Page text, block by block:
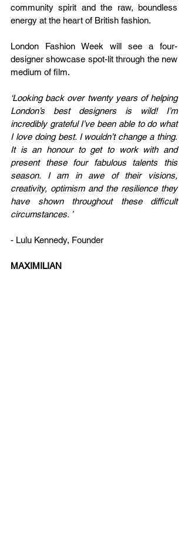
community spirit and the raw, boundless
energy at the heart of British fashion.
London Fashion Week will see a four-
designer showcase spot-lit through the new
medium of film.
‘Looking back over twenty years of helping
London’s best designers is wild! I’m
incredibly grateful I’ve been able to do what
I love doing best. I wouldn’t change a thing.
It is an honour to get to work with and
present these four fabulous talents this
season. I am in awe of their visions,
creativity, optimism and the resilience they
have shown throughout these difficult
circumstances. ’
- Lulu Kennedy, Founder
MAXIMILIAN